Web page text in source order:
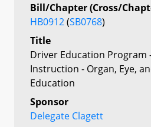
Bill/Chapter (Cross/
HB0912(SB0768)
Title
Driver Education Program
Instruction - Organ, Eye,
Education
Sponsor
Delegate Clagett